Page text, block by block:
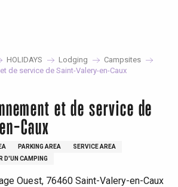
HOLIDAYS Lodging
Campsites
de service de Saint-Valery-en-Caux
et de service de
Caux
PARKING AREA
SERVICE AREA
D'UN CAMPING
Ouest, 76460 Saint-Valery-en-Caux